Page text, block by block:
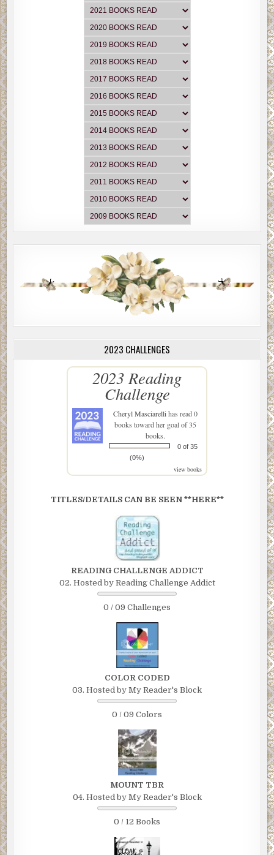
2023 CHALLENGES
2023 Reading
Challenge
Cheryl Masciarellihas read 0
books toward her goal of 35
books.
0 of 35
(0%)
view books
TITLES/DETAILS CAN BE SEEN **HERE**
READING CHALLENGE ADDICT
02. Hosted by Reading Challenge Addict
0 / 09 Challenges
COLOR CODED
03. Hosted by My Reader's Block
0 / 09 Colors
MOUNT TBR
04. Hosted by My Reader's Block
0 / 12 Books